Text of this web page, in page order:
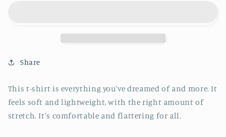
Share
This t-shirt is everything you've dreamed of and more. It
feels soft and lightweight, with the right amount of
stretch. It's comfortable and flattering for all.